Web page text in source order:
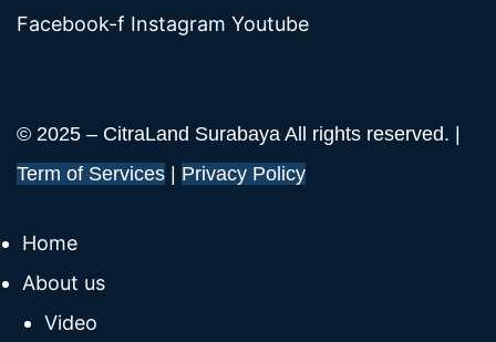
Facebook-f Instagram Youtube
© 2025 – CitraLand Surabaya All rights reserved. |
Term of Services | Privacy Policy
Home
About us
Video